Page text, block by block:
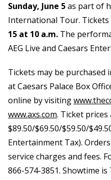
Sunday, June 5as part of
International Tour. Tickets
15 at 10 a.m. The
AEG Live and Caesars
Tickets may be purchased
at Caesars Palace Box
online by visiting
www.axs.com. Ticket prices
$89.50/$69.50/$59.50/
Entertainment Tax).
service charges and fees.
866-574-3851. Showtime is